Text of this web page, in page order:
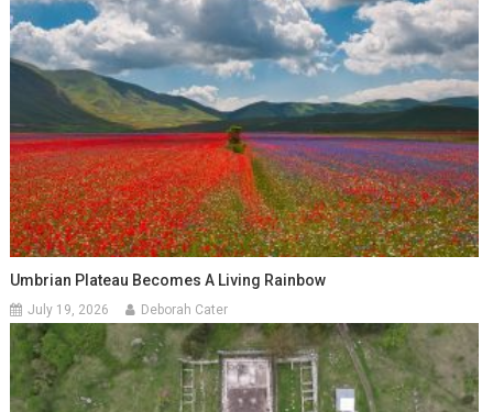
Umbrian Plateau Becomes A Living Rainbow
July 19, 2026 Deborah Cater